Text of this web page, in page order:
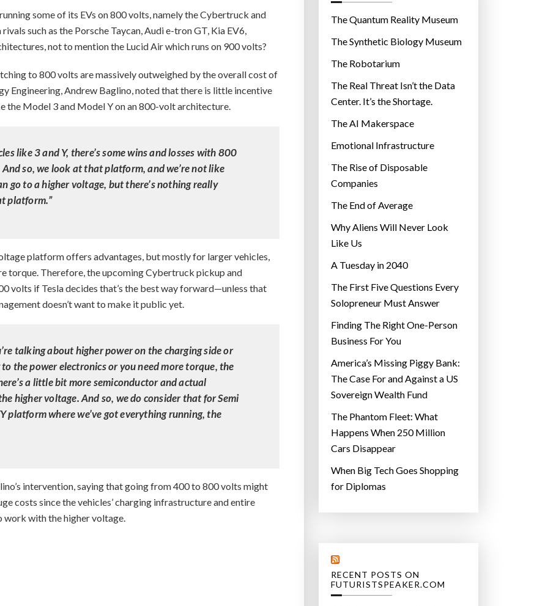
some of its EVs on 800 volts, namely the Cybertruck and
such as the Porsche Taycan, Audi e-tron GT, Kia EV6,
not to mention the Lucid Air which runs on 900 volts?
to 800 volts are massively outweighed by the overall cost of
Engineering, Andrew Baglino, noted that there is little incentive
the Model 3 and Model Y on an 800-volt architecture.
like 3 and Y, there’s some wins and losses with 800
so, we look at that platform, and we’re not like
go to a higher voltage, but there’s nothing really
platform.”
platform offers advantages, but mostly for larger vehicles,
torque. Therefore, the upcoming Cybertruck pickup and
volts if Tesla decides that’s the best way forward—unless that
doesn’t want to make it public yet.
talking about higher power on the charging side or
the power electronics or you need more torque, the
a little bit more semiconductor and actual
higher voltage. And so, we do consider that for Semi
platform where we’ve got everything running, the
intervention, saying that going from 400 to 800 volts might
costs since the vehicles’ charging infrastructure and entire
work with the higher voltage.
r
e
s
The Quantum Reality Museum
The Synthetic Biology Museum
The Robotarium
The Real Threat Isn’t the Data
Center. It’s the Shortage.
The AI Makerspace
Emotional Infrastructure
The Rise of Disposable
Companies
The End of Average
Why Aliens Will Never Look
Like Us
A Tuesday in 2040
The First Five Questions Every
Solopreneur Must Answer
Finding The Right One-Person
Business For You
America’s Missing Piggy Bank:
The Case For and Against a US
Sovereign Wealth Fund
The Phantom Fleet: What
Happens When 250 Million
Cars Disappear
When Big Tech Goes Shopping
for Diplomas
RECENT POSTS ON
FUTURISTSPEAKER.COM